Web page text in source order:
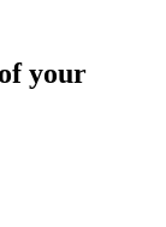
your